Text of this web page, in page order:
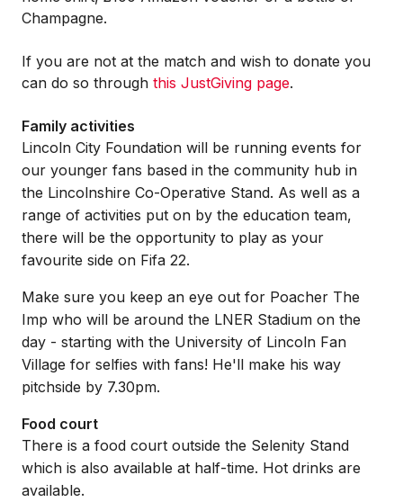
Champagne.
If you are not at the match and wish to donate you
can do so through this JustGiving page.
Family activities
Lincoln City Foundation will be running events for
our younger fans based in the community hub in
the Lincolnshire Co-Operative Stand. As well as a
range of activities put on by the education team,
there will be the opportunity to play as your
favourite side on Fifa 22.
Make sure you keep an eye out for Poacher The
Imp who will be around the LNER Stadium on the
day - starting with the University of Lincoln Fan
Village for selfies with fans! He'll make his way
pitchside by 7.30pm.
Food court
There is a food court outside the Selenity Stand
which is also available at half-time. Hot drinks are
available.